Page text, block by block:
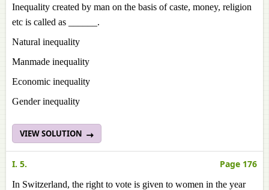
Inequality created by man on the basis of caste, money, religion
etc is called as ______.
Natural inequality
Manmade inequality
Economic inequality
Gender inequality
VIEW SOLUTION
I. 5. Page 176
In Switzerland, the right to vote is given to women in the year